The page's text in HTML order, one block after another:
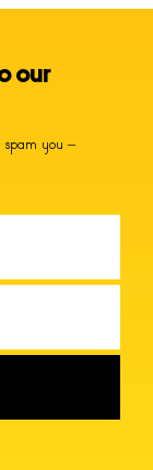
our
you –